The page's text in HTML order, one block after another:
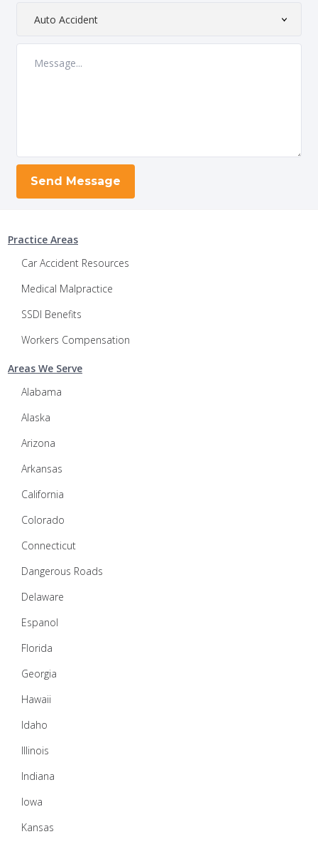
Practice Areas
Car Accident Resources
Medical Malpractice
SSDI Benefits
Workers Compensation
Areas We Serve
Alabama
Alaska
Arizona
Arkansas
California
Colorado
Connecticut
Dangerous Roads
Delaware
Espanol
Florida
Georgia
Hawaii
Idaho
Illinois
Indiana
Iowa
Kansas